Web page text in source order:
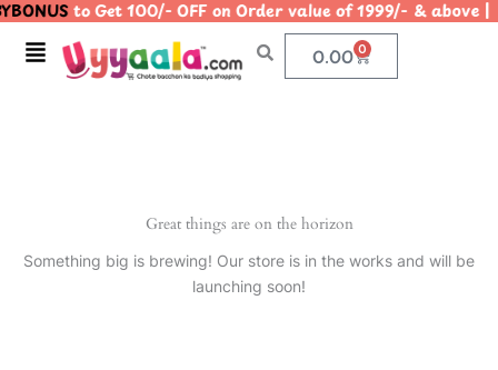
Skip
content
to Get 100/- OFF on Order value of 1999/- &
Menu 0.00 0
Cart
Great things are on the horizon
Something big is brewing! Our store is in the works and will be
launching soon!